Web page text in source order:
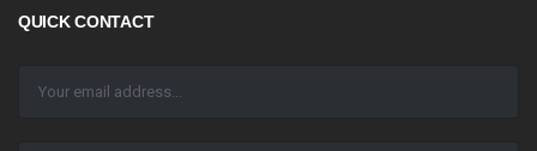
QUICK CONTACT